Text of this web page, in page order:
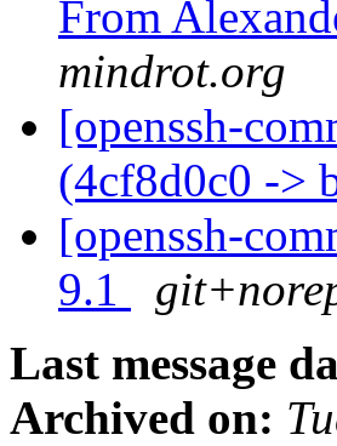
From
mindrot.org
[openssh-
(4cf8d0c0 ->
[openssh-
9.1
Last message
Archived on: